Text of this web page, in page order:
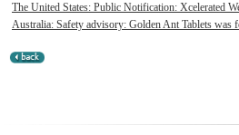
The United States: Public Notification: Xcelerated
Australia: Safety advisory: Golden Ant Tablets was